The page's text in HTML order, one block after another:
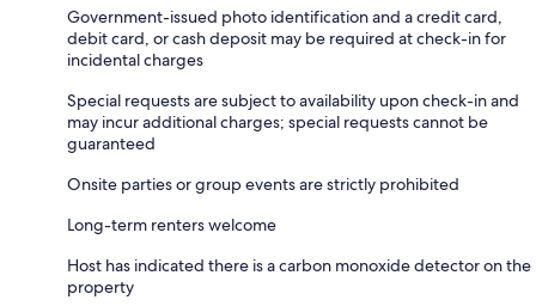
Government-issued photo identification and a credit card,
debit card, or cash deposit may be required at check-in for
incidental charges
Special requests are subject to availability upon check-in and
may incur additional charges; special requests cannot be
guaranteed
Onsite parties or group events are strictly prohibited
Long-term renters welcome
Host has indicated there is a carbon monoxide detector on the
property